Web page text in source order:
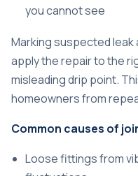
you cannot see
Marking suspected
apply the repair to the
misleading drip point.
homeowners from
Common causes of
Loose fittings from